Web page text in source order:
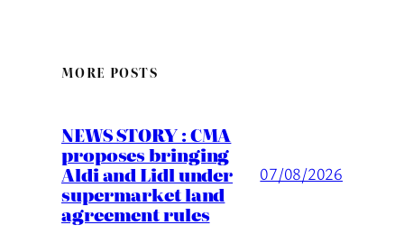
MORE POSTS
NEWS STORY : CMA
proposes bringing
Aldi and Lidl under
supermarket land
agreement rules
07/08/2026